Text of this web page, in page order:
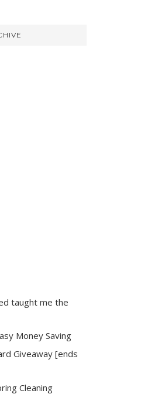
taught me the
Money Saving
Giveaway [ends
Cleaning